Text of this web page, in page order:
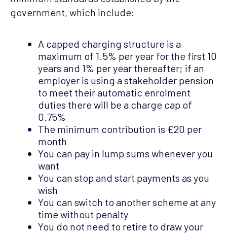
government, which include:
A capped charging structure is a
maximum of 1.5% per year for the first 10
years and 1% per year thereafter; if an
employer is using a stakeholder pension
to meet their automatic enrolment
duties there will be a charge cap of
0.75%
The minimum contribution is £20 per
month
You can pay in lump sums whenever you
want
You can stop and start payments as you
wish
You can switch to another scheme at any
time without penalty
You do not need to retire to draw your